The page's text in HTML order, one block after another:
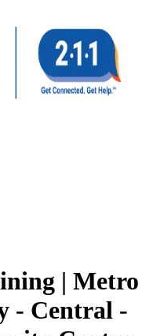
| Metro
- Central -